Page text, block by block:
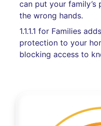
can put your
the wrong hands.
1.1.1.1 for Families
protection to your
blocking access to